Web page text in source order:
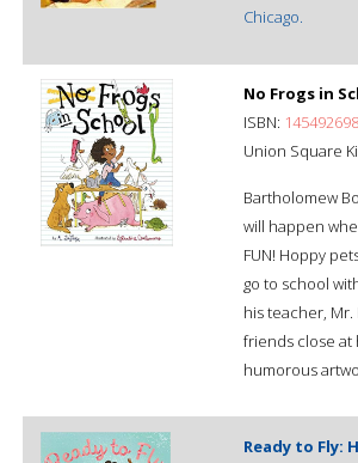
Chicago.
No Frogs in
ISBN:
Union Square
Bartholomew
will happen
FUN! Hoppy
go to school
his teacher,
friends close at
humorous
Ready to Fly: